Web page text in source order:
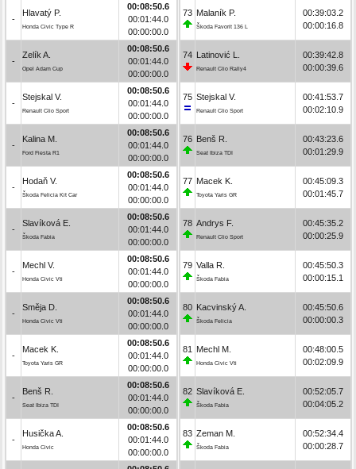
-
Hlavatý P.
Honda Civic Type R
00:08:50.6
00:01:44.0
00:00:00.0
-
Zelík A.
Opel Adam Cup
00:08:50.6
00:01:44.0
00:00:00.0
-
Stejskal V.
Renault Clio Sport
00:08:50.6
00:01:44.0
00:00:00.0
-
Kalina M.
Ford Fiesta R1
00:08:50.6
00:01:44.0
00:00:00.0
-
Hodaň V.
Škoda Felicia Kit Car
00:08:50.6
00:01:44.0
00:00:00.0
-
Slavíková E.
Škoda Fabia
00:08:50.6
00:01:44.0
00:00:00.0
-
Mechl V.
Honda Civic Vti
00:08:50.6
00:01:44.0
00:00:00.0
-
Směja D.
Honda Civic Vti
00:08:50.6
00:01:44.0
00:00:00.0
-
Macek K.
Toyota Yaris GR
00:08:50.6
00:01:44.0
00:00:00.0
-
Benš R.
Seat Ibiza TDI
00:08:50.6
00:01:44.0
00:00:00.0
-
Husička A.
Honda Civic
00:08:50.6
00:01:44.0
00:00:00.0
73 Malaník P.
Škoda Favorit 136 L
00:39:03.2
00:00:16.8
74 Latinović L.
Renault Clio Rally4
00:39:42.8
00:00:39.6
75 Stejskal V.
Renault Clio Sport
00:41:53.7
00:02:10.9
76 Benš R.
Seat Ibiza TDI
00:43:23.6
00:01:29.9
77 Macek K.
Toyota Yaris GR
00:45:09.3
00:01:45.7
78 Andrys F.
Renault Clio Sport
00:45:35.2
00:00:25.9
79 Valla R.
Škoda Fabia
00:45:50.3
00:00:15.1
80 Kacvinský A.
Škoda Felicia
00:45:50.6
00:00:00.3
81 Mechl M.
Honda Civic Vti
00:48:00.5
00:02:09.9
82 Slavíková E.
Škoda Fabia
00:52:05.7
00:04:05.2
83 Zeman M.
Škoda Fabia
00:52:34.4
00:00:28.7